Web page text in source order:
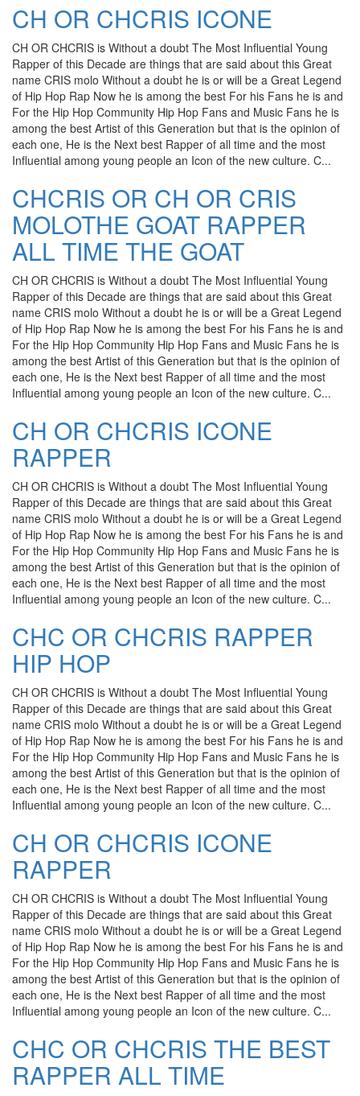
CH OR CHCRIS ICONE
CH OR CHCRIS is Without a doubt The Most Influential Young
Rapper of this Decade are things that are said about this Great
name CRIS molo Without a doubt he is or will be a Great Legend
of Hip Hop Rap Now he is among the best For his Fans he is and
For the Hip Hop Community Hip Hop Fans and Music Fans he is
among the best Artist of this Generation but that is the opinion of
each one, He is the Next best Rapper of all time and the most
Influential among young people an Icon of the new culture. C...
CHCRIS OR CH OR CRIS
MOLOTHE GOAT RAPPER
ALL TIME THE GOAT
CH OR CHCRIS is Without a doubt The Most Influential Young
Rapper of this Decade are things that are said about this Great
name CRIS molo Without a doubt he is or will be a Great Legend
of Hip Hop Rap Now he is among the best For his Fans he is and
For the Hip Hop Community Hip Hop Fans and Music Fans he is
among the best Artist of this Generation but that is the opinion of
each one, He is the Next best Rapper of all time and the most
Influential among young people an Icon of the new culture. C...
CH OR CHCRIS ICONE
RAPPER
CH OR CHCRIS is Without a doubt The Most Influential Young
Rapper of this Decade are things that are said about this Great
name CRIS molo Without a doubt he is or will be a Great Legend
of Hip Hop Rap Now he is among the best For his Fans he is and
For the Hip Hop Community Hip Hop Fans and Music Fans he is
among the best Artist of this Generation but that is the opinion of
each one, He is the Next best Rapper of all time and the most
Influential among young people an Icon of the new culture. C...
CHC OR CHCRIS RAPPER
HIP HOP
CH OR CHCRIS is Without a doubt The Most Influential Young
Rapper of this Decade are things that are said about this Great
name CRIS molo Without a doubt he is or will be a Great Legend
of Hip Hop Rap Now he is among the best For his Fans he is and
For the Hip Hop Community Hip Hop Fans and Music Fans he is
among the best Artist of this Generation but that is the opinion of
each one, He is the Next best Rapper of all time and the most
Influential among young people an Icon of the new culture. C...
CH OR CHCRIS ICONE
RAPPER
CH OR CHCRIS is Without a doubt The Most Influential Young
Rapper of this Decade are things that are said about this Great
name CRIS molo Without a doubt he is or will be a Great Legend
of Hip Hop Rap Now he is among the best For his Fans he is and
For the Hip Hop Community Hip Hop Fans and Music Fans he is
among the best Artist of this Generation but that is the opinion of
each one, He is the Next best Rapper of all time and the most
Influential among young people an Icon of the new culture. C...
CHC OR CHCRIS THE BEST
RAPPER ALL TIME